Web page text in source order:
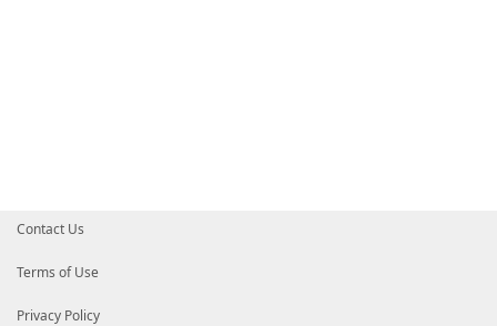
Contact Us
Terms of Use
Privacy Policy